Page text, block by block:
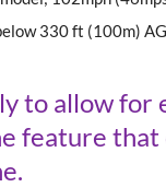
330 ft (100m)
to allow
feature that